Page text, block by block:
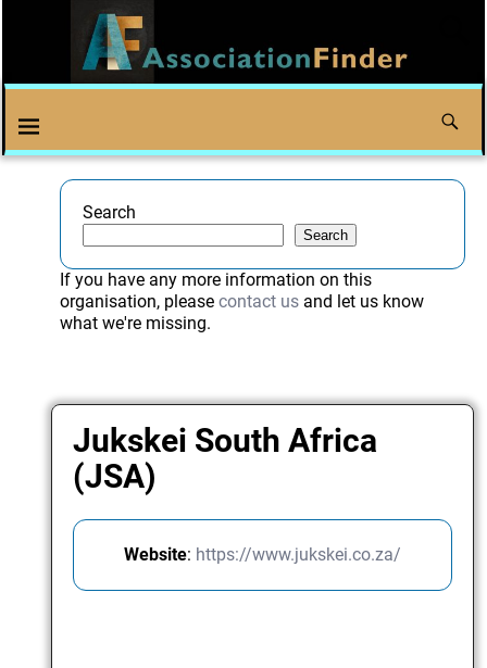
Search
Search
If you have any more information on this
organisation, please contact usand let us know
what we're missing.
Jukskei South Africa
(JSA)
Website: https://www.jukskei.co.za/